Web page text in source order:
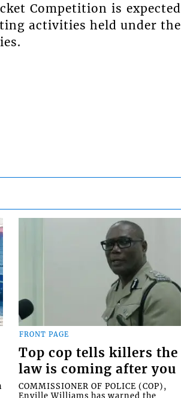
Competition is expected
activities held under the
FRONT PAGE
Top cop tells killers the
law is coming after you
COMMISSIONER OF POLICE (COP),
Enville Williams has warned the